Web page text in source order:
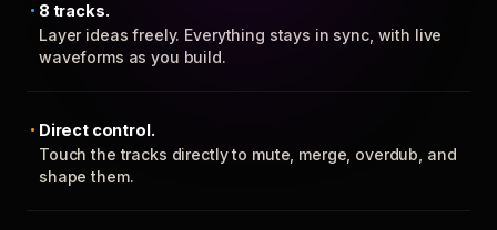
8 tracks.
Layer ideas freely. Everything stays in sync, with live
waveforms as you build.
Direct control.
Touch the tracks directly to mute, merge, overdub, and
shape them.